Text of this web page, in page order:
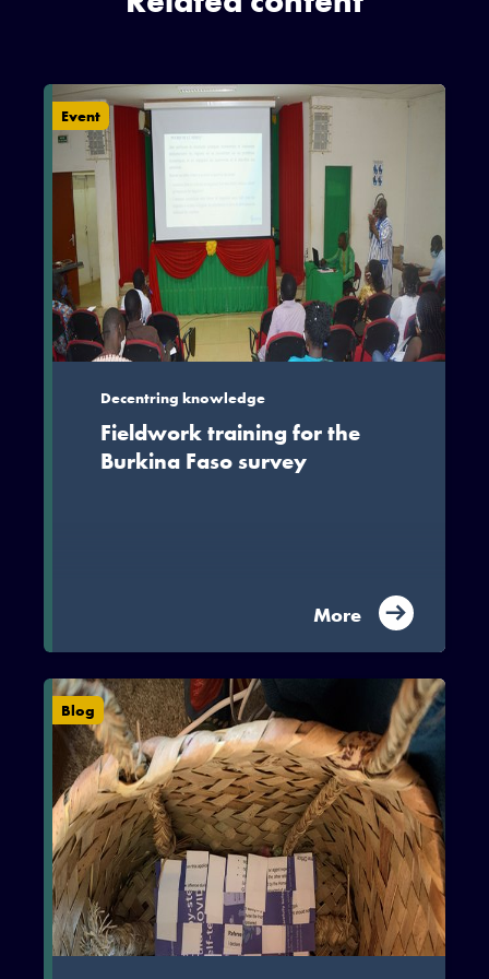
Event
Decentring knowledge
Fieldwork training for the
Burkina Faso survey
More
Blog